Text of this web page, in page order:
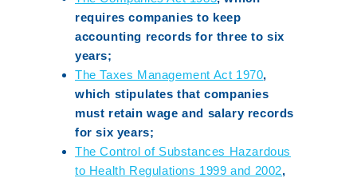
requires companies to keep
accounting records for three to six
years;
The Taxes Management Act 1970,
which stipulates that companies
must retain wage and salary records
for six years;
The Control of Substances Hazardous
to Health Regulations 1999 and 2002,